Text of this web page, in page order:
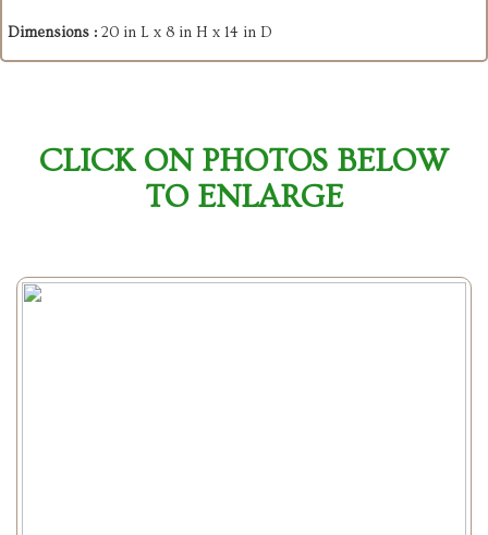
Dimensions : 20 in L x 8 in H x 14 in D
CLICK ON PHOTOS BELOW
TO ENLARGE